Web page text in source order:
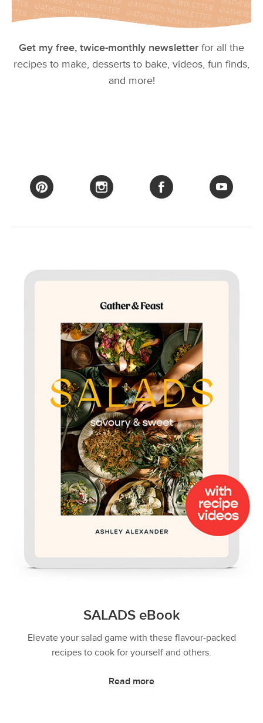
Get my free, twice-monthly newsletter for all the
recipes to make, desserts to bake, videos, fun finds,
and more!
SALADS eBook
Elevate your salad game with these flavour-packed
recipes to cook for yourself and others.
Read more